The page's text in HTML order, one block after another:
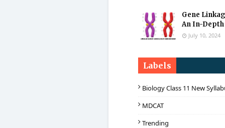
Gene
An In-
July 10, 2024
Labels
Biology Class 11 New
MDCAT
Trending